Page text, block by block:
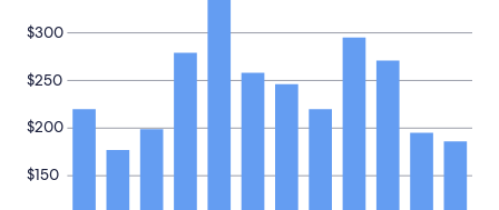
$150
$200
$250
$300